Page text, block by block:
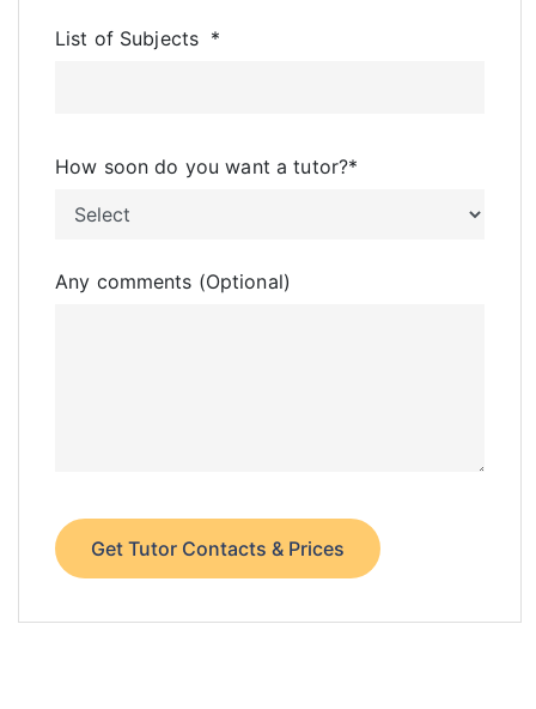
List of Subjects *
How soon do you want a tutor?*
Any comments (Optional)
Get Tutor Contacts & Prices